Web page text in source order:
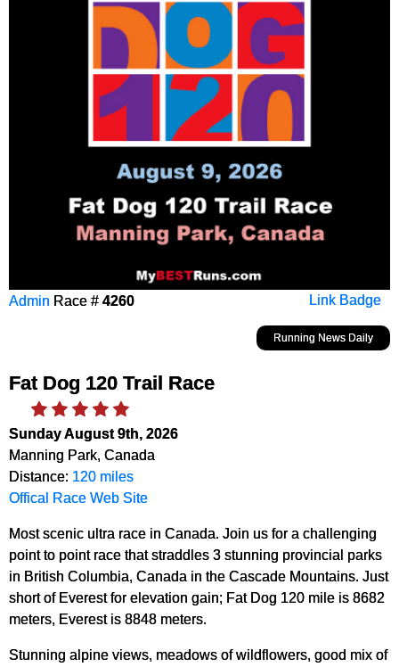
Link Badge
Admin Race # 4260
Running News Daily
Fat Dog 120 Trail Race
Sunday August 9th, 2026
Manning Park, Canada
Distance: 120 miles
Offical Race Web Site
Most scenic ultra race in Canada. Join us for a challenging
point to point race that straddles 3 stunning provincial parks
in British Columbia, Canada in the Cascade Mountains. Just
short of Everest for elevation gain; Fat Dog 120 mile is 8682
meters, Everest is 8848 meters.
Stunning alpine views, meadows of wildflowers, good mix of